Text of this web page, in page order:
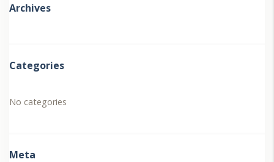
Archives
Categories
No categories
Meta